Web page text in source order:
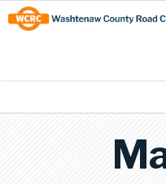
Skip
to
Content
Site
map